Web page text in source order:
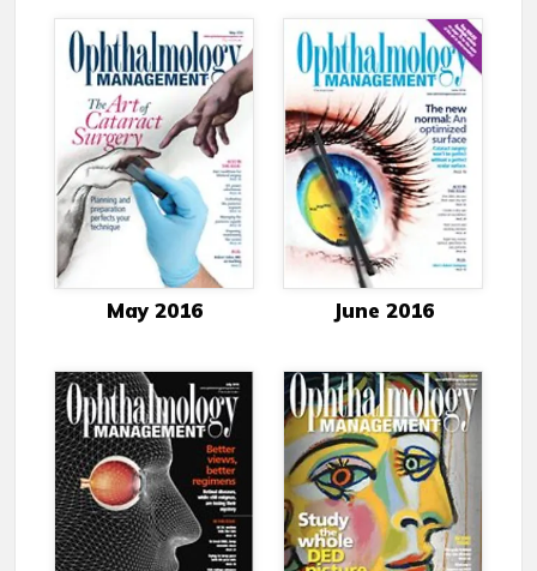
May 2016 June 2016